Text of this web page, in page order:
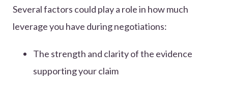
Several factors could play a role in how much
leverage you have during negotiations:
The strength and clarity of the evidence
supporting your claim